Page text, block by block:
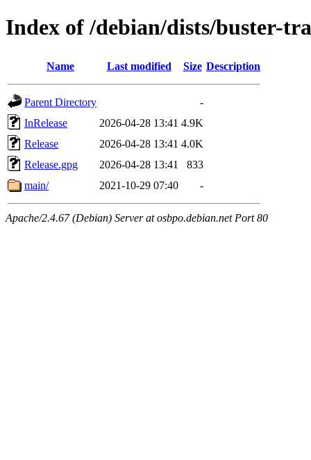
Index of /debian/dists/buster-
Name Last modified Size Description
Parent Directory
-
InRelease
2026-04-28 13:41 4.9K
Release
2026-04-28 13:41 4.0K
Release.gpg
2026-04-28 13:41
833
main/
2021-10-29 07:40 -
Apache/2.4.67 (Debian) Server at osbpo.debian.net Port 80